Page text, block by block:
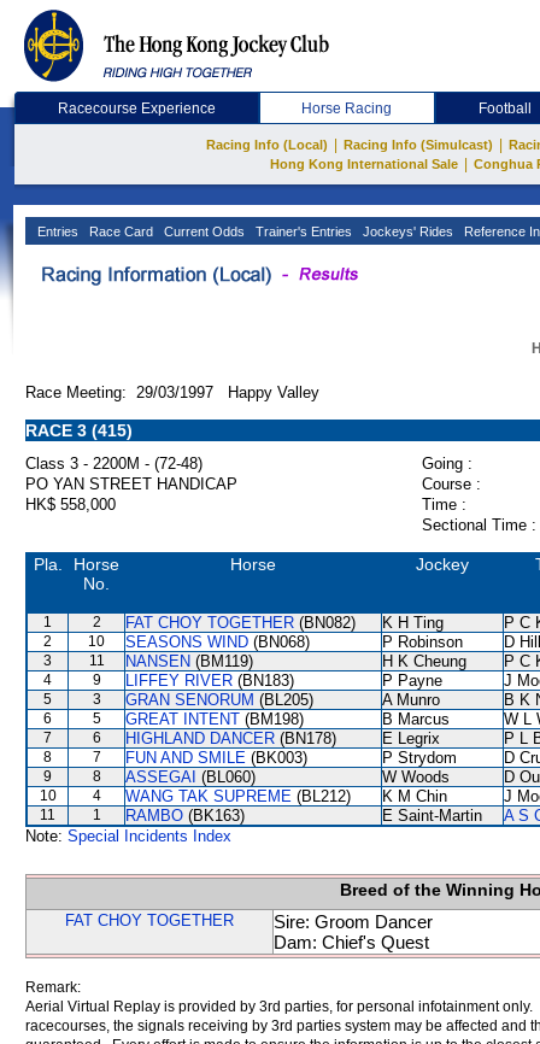
Racecourse Experience Horse Racing Football
Racing Info (Local) Racing Info (Simulcast)
Hong Kong International Sale
Conghua
Entries Race Card Current Odds Trainer's Entries Jockeys' Rides Reference
Race Meeting: 29/03/1997 Happy Valley
RACE 3 (415)
Class 3 - 2200M - (72-48)
Going :
PO YAN STREET HANDICAP
Course :
HK$ 558,000
Time :
Sectional Time :
Pla.
Horse
No.
Horse Jockey
1 2 FAT CHOY TOGETHER (BN082) K H Ting P C
2 10 SEASONS WIND (BN068) P Robinson D Hill
3 11 NANSEN (BM119) H K Cheung P C
4 9 LIFFEY RIVER (BN183) P Payne J
5 3 GRAN SENORUM (BL205) A Munro B K
6 5 GREAT INTENT (BM198) B Marcus W L
7 6 HIGHLAND DANCER (BN178) E Legrix P L
8 7 FUN AND SMILE (BK003) P Strydom D
9 8 ASSEGAI (BL060) W Woods D
10 4 WANG TAK SUPREME (BL212) K M Chin J
11 1 RAMBO (BK163) E Saint-Martin
A S
Note: Special Incidents Index
Breed of the Winning
FAT CHOY TOGETHER
Sire: Groom Dancer
Dam: Chief's Quest
Remark:
Aerial Virtual Replay is provided by 3rd parties, for personal infotainment
racecourses, the signals receiving by 3rd parties system may be affected and